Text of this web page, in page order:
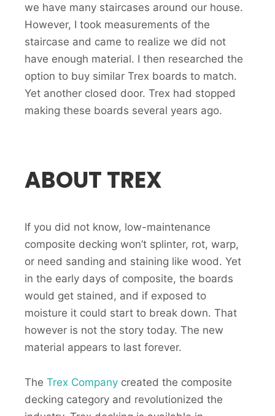
we have many staircases around our house.
However, I took measurements of the
staircase and came to realize we did not
have enough material. I then researched the
option to buy similar Trex boards to match.
Yet another closed door. Trex had stopped
making these boards several years ago.
ABOUT TREX
If you did not know, low-maintenance
composite decking won’t splinter, rot, warp,
or need sanding and staining like wood. Yet
in the early days of composite, the boards
would get stained, and if exposed to
moisture it could start to break down. That
however is not the story today. The new
material appears to last forever.
The Trex Company created the composite
decking category and revolutionized the